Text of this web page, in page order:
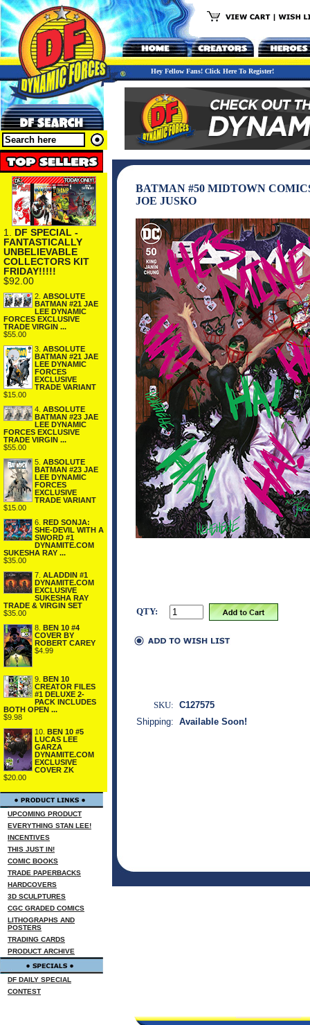
Hey Fellow Fans! Click Here To Register!
1. DF SPECIAL -
FANTASTICALLY
UNBELIEVABLE
COLLECTORS KIT
FRIDAY!!!!!
$92.00
2. ABSOLUTE
BATMAN #21 JAE
LEE DYNAMIC
FORCES EXCLUSIVE
TRADE VIRGIN ...
$55.00
3. ABSOLUTE
BATMAN #21 JAE
LEE DYNAMIC
FORCES
EXCLUSIVE
TRADE VARIANT
$15.00
4. ABSOLUTE
BATMAN #23 JAE
LEE DYNAMIC
FORCES EXCLUSIVE
TRADE VIRGIN ...
$55.00
5. ABSOLUTE
BATMAN #23 JAE
LEE DYNAMIC
FORCES
EXCLUSIVE
TRADE VARIANT
$15.00
6. RED SONJA:
SHE-DEVIL WITH A
SWORD #1
DYNAMITE.COM
SUKESHA RAY ...
$35.00
7. ALADDIN #1
DYNAMITE.COM
EXCLUSIVE
SUKESHA RAY
TRADE & VIRGIN SET
$35.00
8. BEN 10 #4
COVER BY
ROBERT CAREY
$4.99
9. BEN 10
CREATOR FILES
#1 DELUXE 2-
PACK INCLUDES
BOTH OPEN ...
$9.98
10. BEN 10 #5
LUCAS LEE
GARZA
DYNAMITE.COM
EXCLUSIVE
COVER ZK
$20.00
UPCOMING PRODUCT
EVERYTHING STAN LEE!
INCENTIVES
THIS JUST IN!
COMIC BOOKS
TRADE PAPERBACKS
HARDCOVERS
3D SCULPTURES
CGC GRADED COMICS
LITHOGRAPHS AND
POSTERS
TRADING CARDS
PRODUCT ARCHIVE
DF DAILY SPECIAL
CONTEST
BATMAN #50 MIDTOWN
JOE JUSKO
QTY:
SKU: C127575
Shipping: Available Soon!